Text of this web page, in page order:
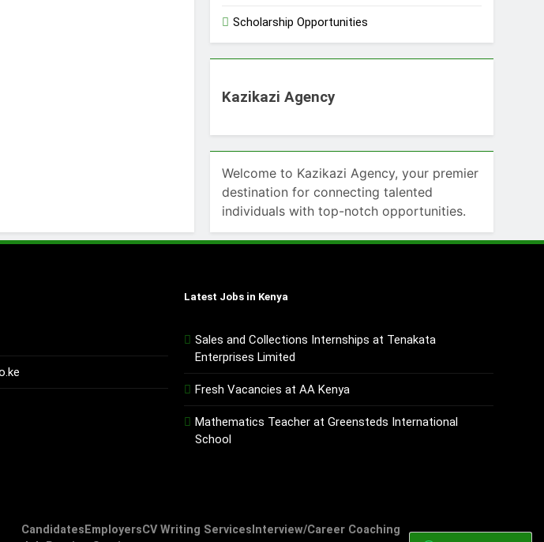
Scholarship Opportunities
Kazikazi Agency
Welcome to Kazikazi Agency, your premier
destination for connecting talented
individuals with top-notch opportunities.
Latest Jobs in Kenya
Sales and Collections Internships at Tenakata
Enterprises Limited
Fresh Vacancies at AA Kenya
Mathematics Teacher at Greensteds International
School
Candidates EmployersCV Writing Services Interview/Career Coaching